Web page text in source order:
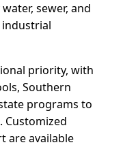
sewer, and
priority, with
Southern
programs to
Customized
are available